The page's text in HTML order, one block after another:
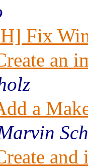
Fix
an
a